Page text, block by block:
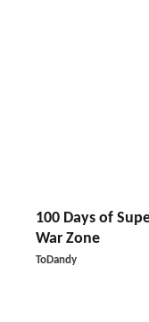
100 Days of
War Zone
ToDandy